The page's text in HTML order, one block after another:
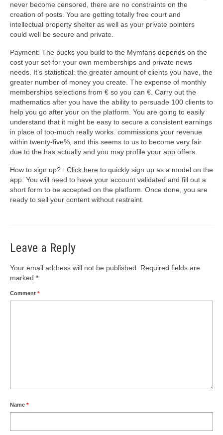
never become censored, there are no constraints on the
creation of posts. You are getting totally free court and
intellectual property shelter as well as your private pointers
could well be secure and private.
Payment: The bucks you build to the Mymfans depends on the
cost your set for your own memberships and private news
needs. It’s statistical: the greater amount of clients you have, the
greater number of money you create. The expense of monthly
memberships selections from € so you can €. Carry out the
mathematics after you have the ability to persuade 100 clients to
help you go after your on the platform. You are going to easily
understand that it might be easy to secure a consistent earnings
in place of too-much really works. commissions your revenue
within twenty-five%, and this seems to us to become very fair
due to the has actually and you may profile your app offers.
How to sign up? : Click here to quickly sign up as a model on the
app. You will need to have your account validated and fill out a
short form to be accepted on the platform. Once done, you are
ready to sell your content without restraint.
Leave a Reply
Your email address will not be published. Required fields are
marked *
Comment *
Name *